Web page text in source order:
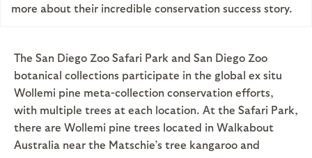
more about their incredible conservation success story.
The San Diego Zoo Safari Park and San Diego Zoo
botanical collections participate in the global ex situ
Wollemi pine meta-collection conservation efforts,
with multiple trees at each location. At the Safari Park,
there are Wollemi pine trees located in Walkabout
Australia near the Matschie’s tree kangaroo and